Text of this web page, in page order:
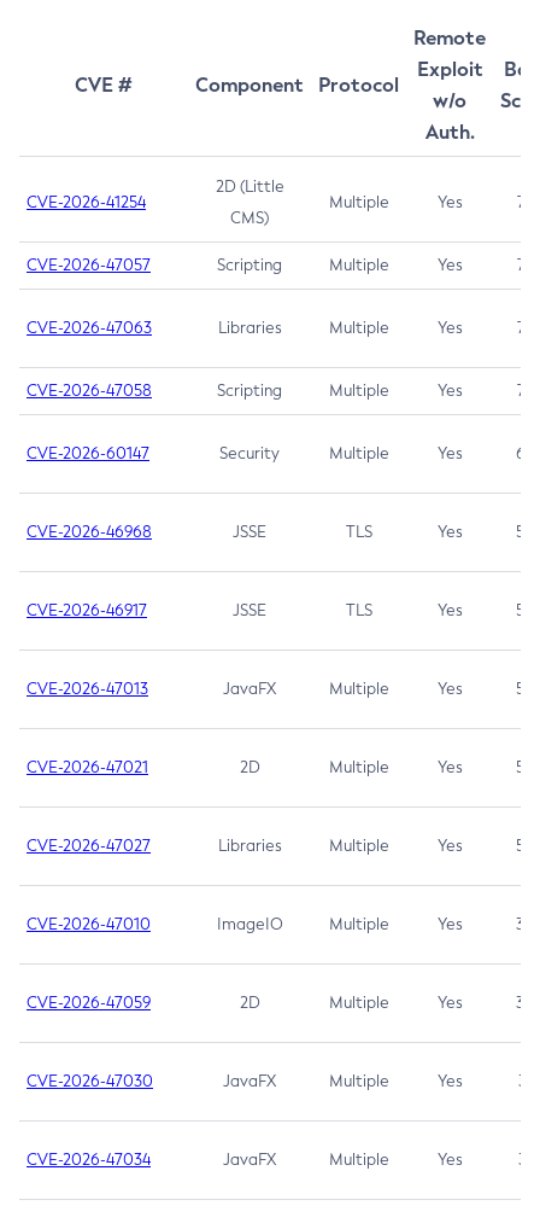
CVE # Component Protocol
Remote
Exploit
w/o
Auth.
CVE-2026-41254
2D (Little
CMS)
Multiple Yes 7.5
CVE-2026-47057 Scripting Multiple Yes 7.5
CVE-2026-47063 Libraries Multiple Yes 7.5
CVE-2026-47058 Scripting Multiple Yes 7.4
CVE-2026-60147 Security Multiple Yes 6.5
CVE-2026-46968 JSSE TLS Yes 5.9
CVE-2026-46917 JSSE TLS Yes 5.3
CVE-2026-47013 JavaFX Multiple Yes 5.3
CVE-2026-47021 2D Multiple Yes 5.3
CVE-2026-47027 Libraries Multiple Yes 5.3
CVE-2026-47010 ImageIO Multiple Yes 3.7
CVE-2026-47059 2D Multiple Yes 3.7
CVE-2026-47030 JavaFX Multiple Yes 3.1
CVE-2026-47034 JavaFX Multiple Yes 3.1